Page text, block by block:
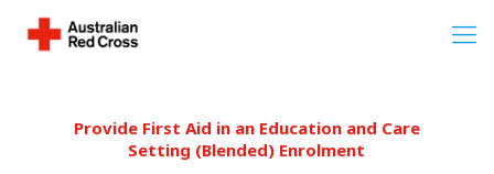
Provide First Aid in an Education and Care
Setting (Blended) Enrolment